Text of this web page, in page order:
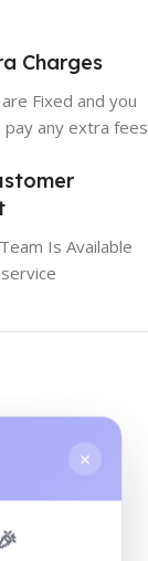
Charges
Fixed and you
any extra fees
Is Available